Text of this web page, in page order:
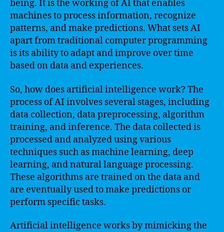
being. It is the working of AI that enables
machines to process information, recognize
patterns, and make predictions. What sets AI
apart from traditional computer programming
is its ability to adapt and improve over time
based on data and experiences.
So, how does artificial intelligence work? The
process of AI involves several stages, including
data collection, data preprocessing, algorithm
training, and inference. The data collected is
processed and analyzed using various
techniques such as machine learning, deep
learning, and natural language processing.
These algorithms are trained on the data and
are eventually used to make predictions or
perform specific tasks.
Artificial intelligence works by mimicking the